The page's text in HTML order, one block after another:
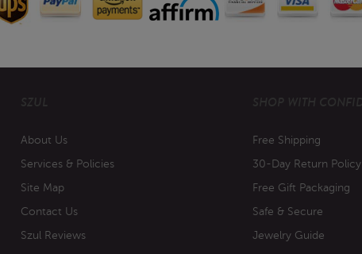
About Us
Services & Policies
Site Map
Contact Us
Szul Reviews
Free Shipping
30-Day Return Policy
Free Gift Packaging
Safe & Secure
Jewelry Guide